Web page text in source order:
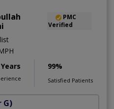
PMC
Verified
99%
Satisfied Patients
G)